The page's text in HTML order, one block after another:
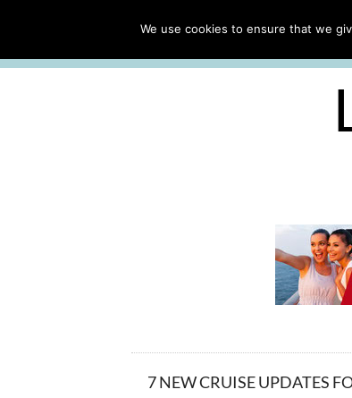
7 NEW CRUISE UPDATES
We use cookies to ensure that we